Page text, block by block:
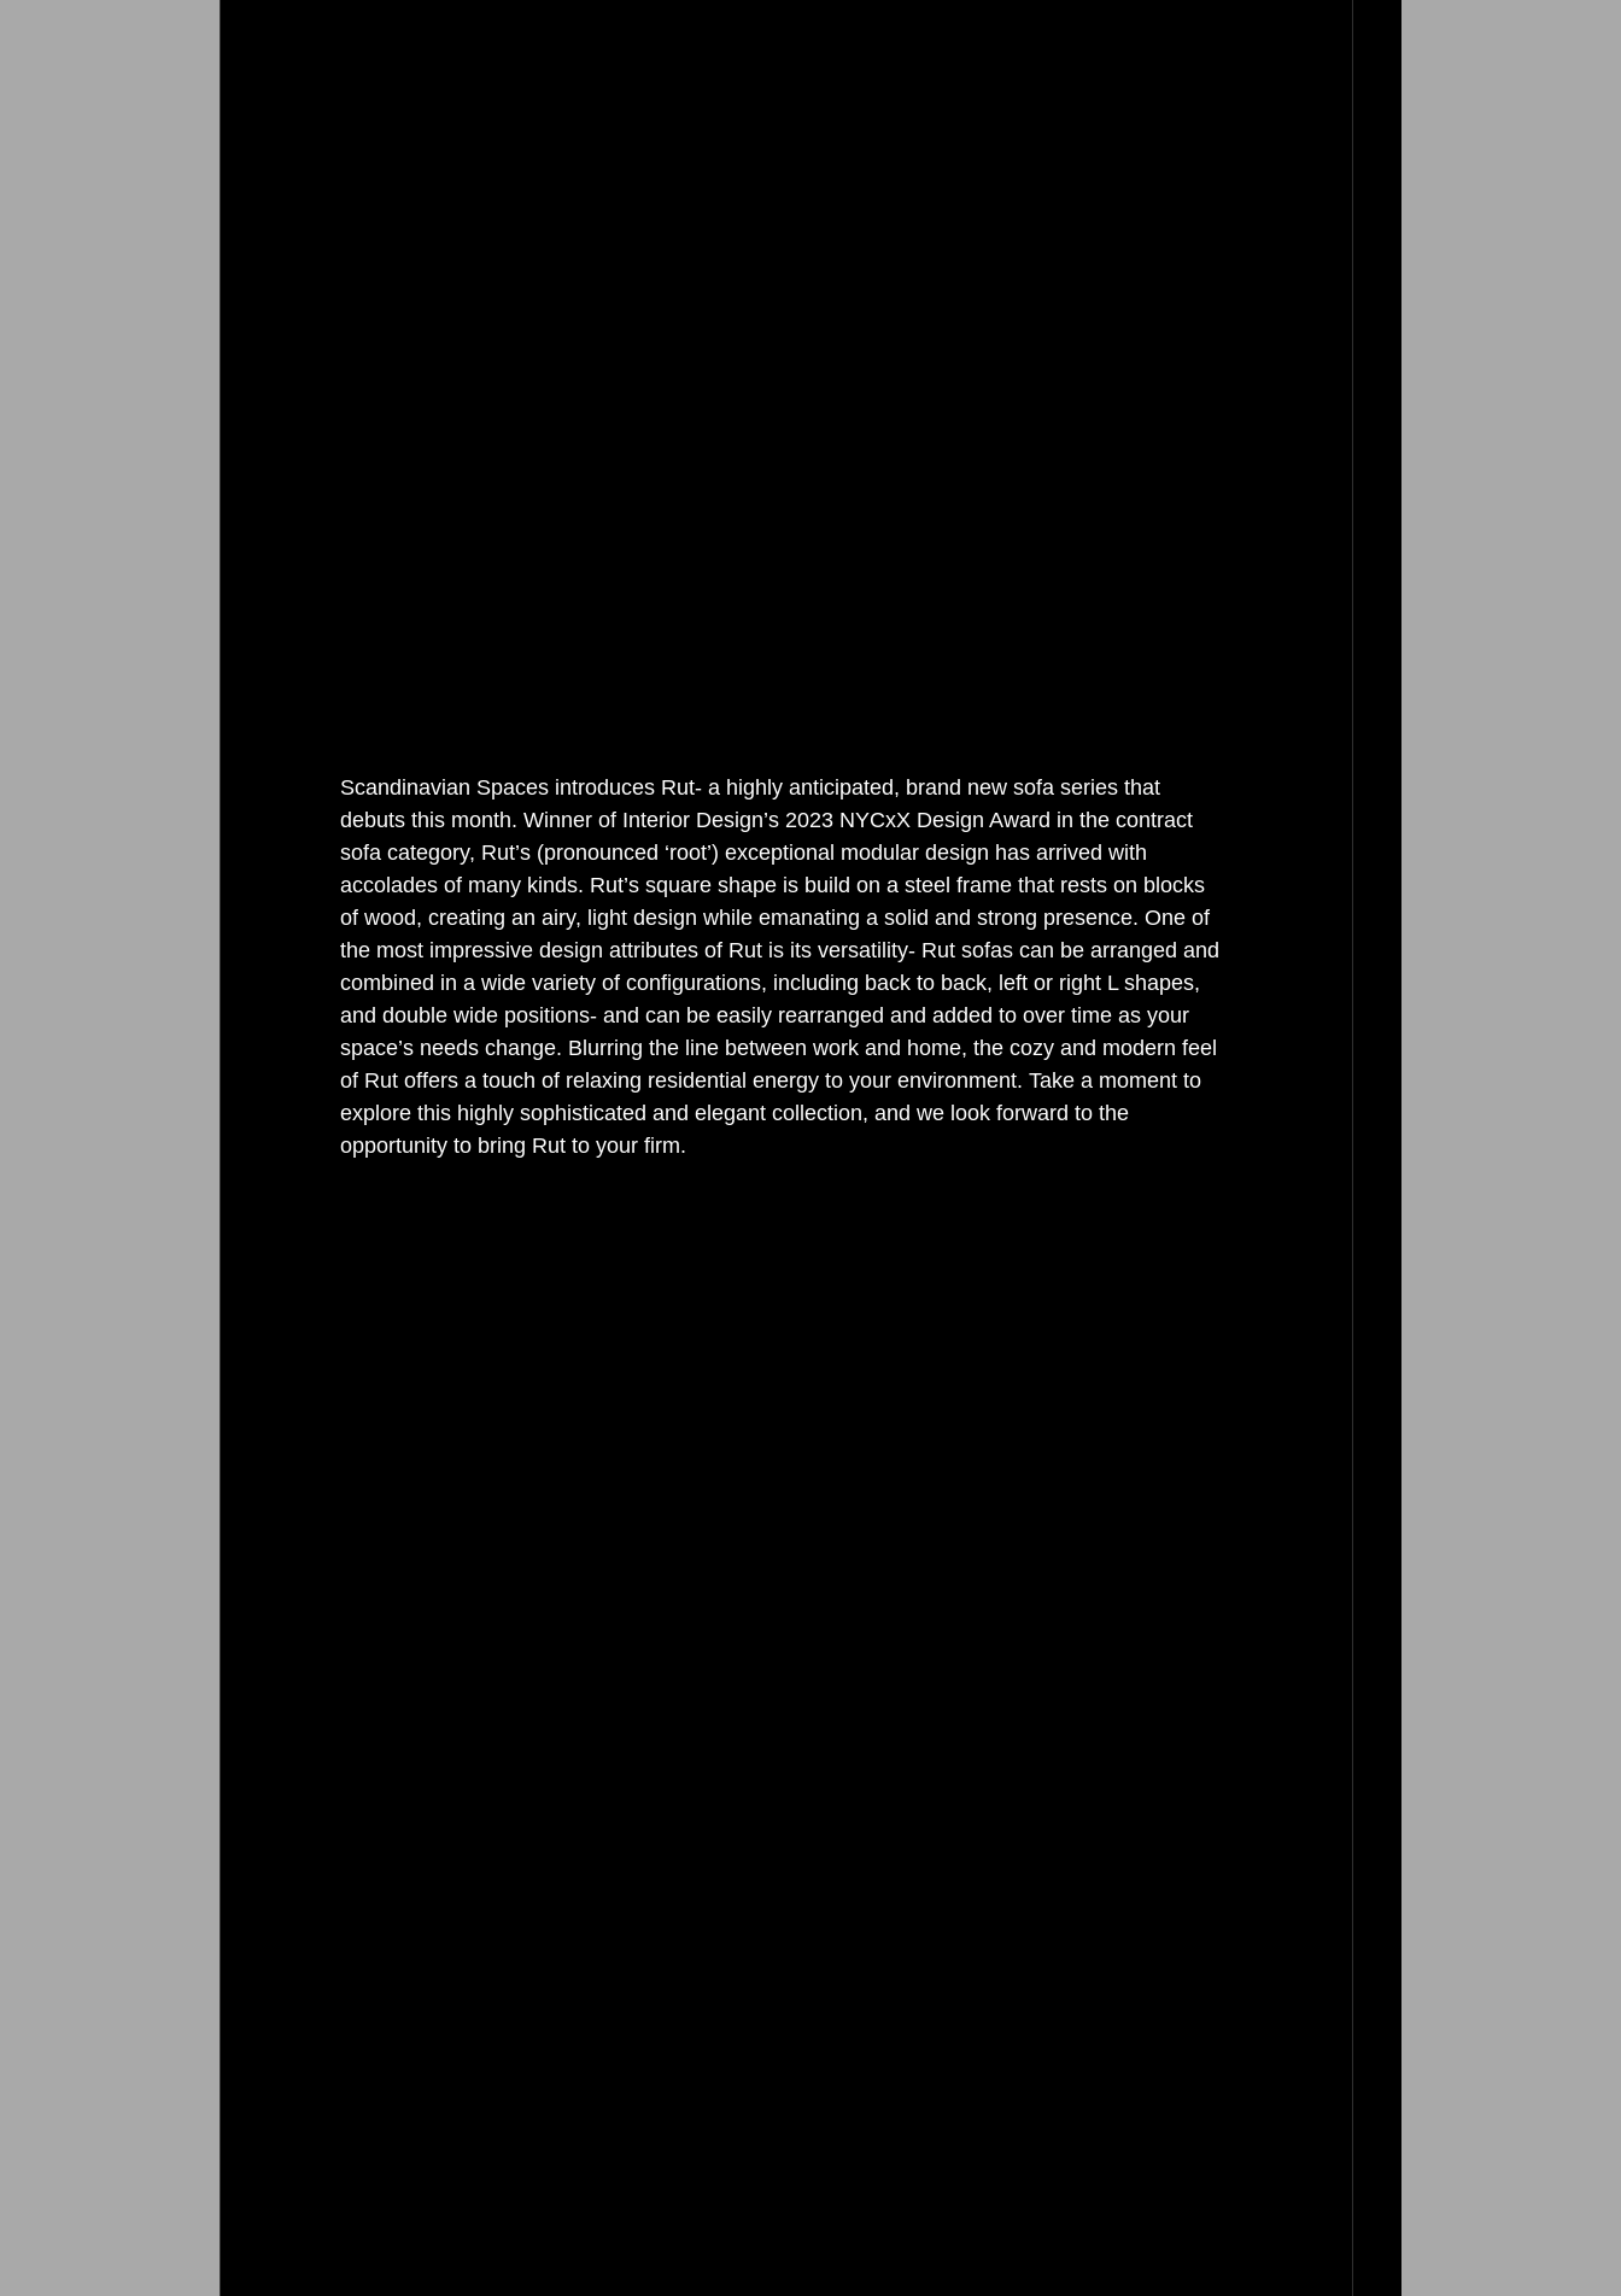
Scandinavian Spaces introduces Rut- a highly anticipated, brand new sofa series that
debuts this month. Winner of Interior Design’s 2023 NYCxX Design Award in the contract
sofa category, Rut’s (pronounced ‘root’) exceptional modular design has arrived with
accolades of many kinds. Rut’s square shape is build on a steel frame that rests on blocks
of wood, creating an airy, light design while emanating a solid and strong presence. One of
the most impressive design attributes of Rut is its versatility- Rut sofas can be arranged and
combined in a wide variety of configurations, including back to back, left or right L shapes,
and double wide positions- and can be easily rearranged and added to over time as your
space’s needs change. Blurring the line between work and home, the cozy and modern feel
of Rut offers a touch of relaxing residential energy to your environment. Take a moment to
explore this highly sophisticated and elegant collection, and we look forward to the
opportunity to bring Rut to your firm.